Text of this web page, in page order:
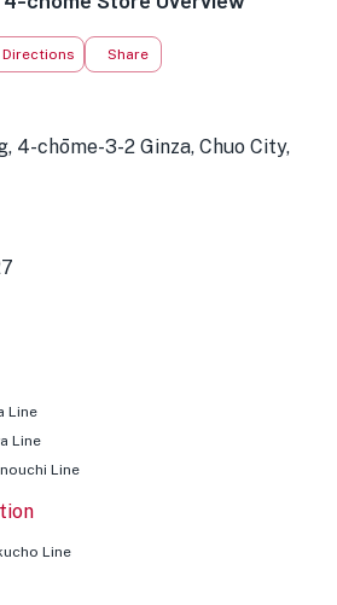
Directions Share
4-chōme-3-2 Ginza, Chuo City,
Line
Line
Line
Line